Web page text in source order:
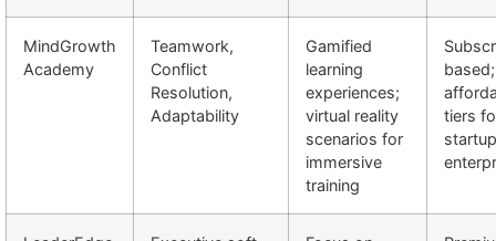
MindGrowth
Academy
Teamwork,
Conflict
Resolution,
Adaptability
Gamified
learning
experiences;
virtual reality
scenarios for
immersive
training
based;
tiers